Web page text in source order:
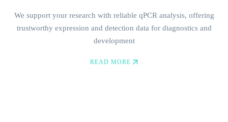
We support your research with reliable qPCR analysis, offering
trustworthy expression and detection data for diagnostics and
development
READ MORE